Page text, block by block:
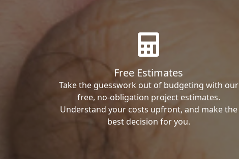
Free Estimates
Take the guesswork out of budgeting with our
free, no-obligation project estimates.
Understand your costs upfront, and make the
best decision for you.